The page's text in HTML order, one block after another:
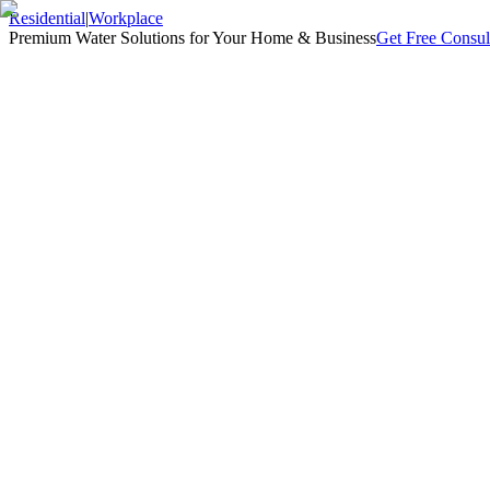
Residential|Workplace
Premium Water Solutions for Your Home & BusinessGet Free